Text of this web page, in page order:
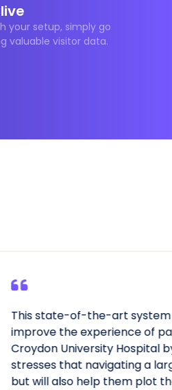
your setup, simply go
valuable visitor data.
will not only
patients visiting
by reducing the
large site can cause,
the quickest route to